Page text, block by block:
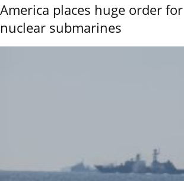
America places huge order
nuclear submarines